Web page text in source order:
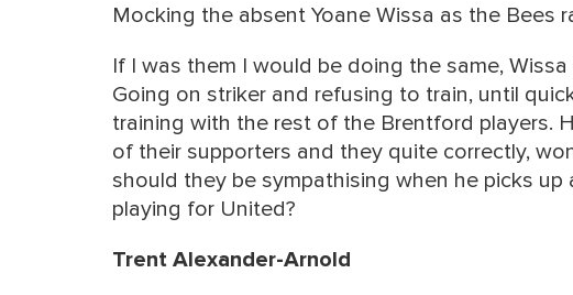
Mocking the absent Yoane Wissa as the Bees
If I was them I would be doing the same,
Going on striker and refusing to train, until
training with the rest of the Brentford players.
of their supporters and they quite correctly,
should they be sympathising when he picks
playing for United?
Trent Alexander-Arnold